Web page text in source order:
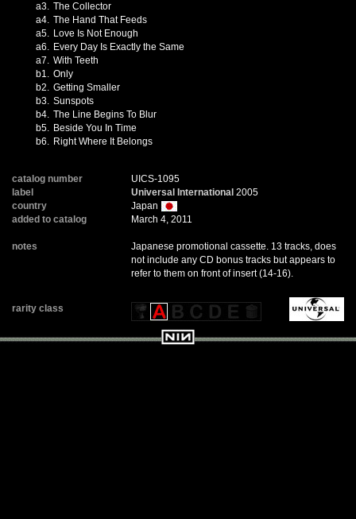
a3. The Collector
a4. The Hand That Feeds
a5. Love Is Not Enough
a6. Every Day Is Exactly the Same
a7. With Teeth
b1. Only
b2. Getting Smaller
b3. Sunspots
b4. The Line Begins To Blur
b5. Beside You In Time
b6. Right Where It Belongs
catalog number
UICS-1095
label
Universal International 2005
country
Japan
added to catalog
March 4, 2011
notes
Japanese promotional cassette. 13 tracks, does
not include any CD bonus tracks but appears to
refer to them on front of insert (14-16).
rarity class